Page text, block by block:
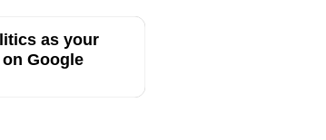
as your
Google